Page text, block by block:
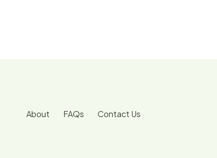
About FAQs Contact Us